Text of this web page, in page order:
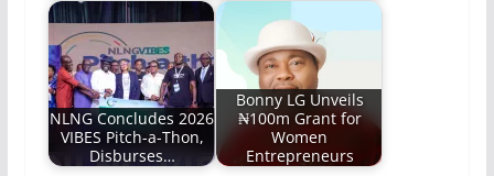
NLNG Concludes 2026
VIBES Pitch-a-Thon,
Disburses…
Bonny LG Unveils
₦100m Grant for
Women
Entrepreneurs